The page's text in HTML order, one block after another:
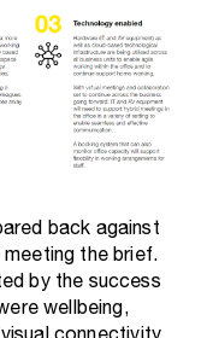
back against
the brief.
by the success
wellbeing,